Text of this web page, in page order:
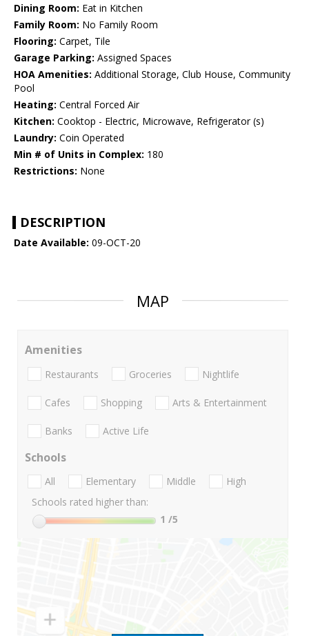
Dining Room: Eat in Kitchen
Family Room: No Family Room
Flooring: Carpet, Tile
Garage Parking: Assigned Spaces
HOA Amenities: Additional Storage, Club House, Community
Pool
Heating: Central Forced Air
Kitchen: Cooktop - Electric, Microwave, Refrigerator (s)
Laundry: Coin Operated
Min # of Units in Complex: 180
Restrictions: None
DESCRIPTION
Date Available: 09-OCT-20
MAP
Amenities
Restaurants Groceries Nightlife
Cafes Shopping Arts & Entertainment
Banks Active Life
Schools
All Elementary Middle
High
Schools rated higher than:
1 /5